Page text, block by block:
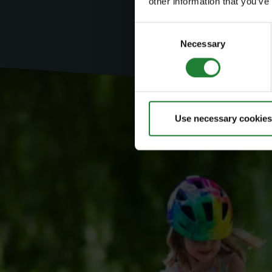
Necessary
Use necessary